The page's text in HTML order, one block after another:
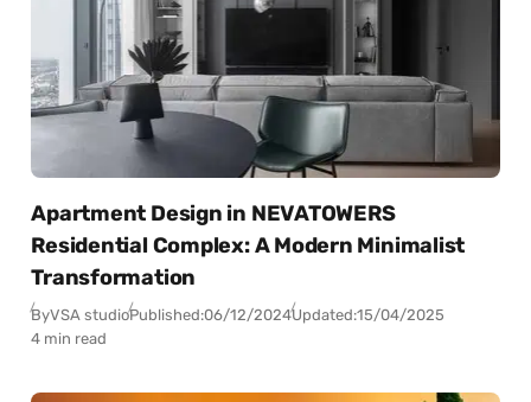
Apartment Design in NEVATOWERS
Residential Complex: A Modern Minimalist
Transformation
ByVSA studioPublished:06/12/2024Updated:15/04/2025
4 min read